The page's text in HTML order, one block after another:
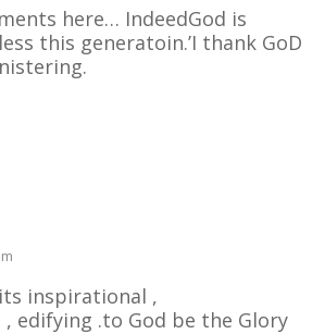
here… IndeedGod is
this generatoin.’I thank GoD
inspirational ,
edifying .to God be the Glory